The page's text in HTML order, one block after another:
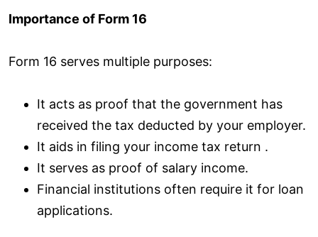
Importance of Form 16
Form 16 serves multiple purposes:
It acts as proof that the government has
received the tax deducted by your employer.
It aids in filing your income tax return .
It serves as proof of salary income.
Financial institutions often require it for loan
applications.